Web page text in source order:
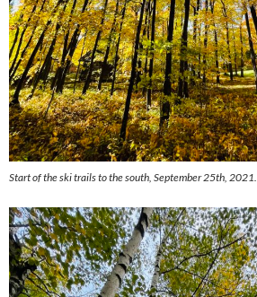
Start of the ski trails to the south, September 25th, 2021.